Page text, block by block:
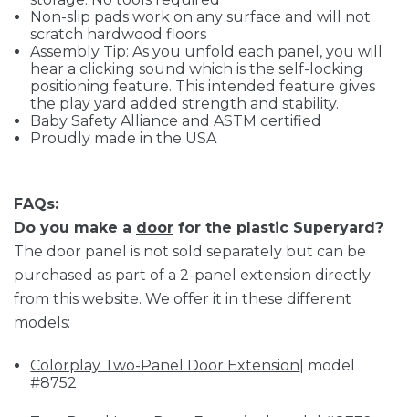
Non-slip pads work on any surface and will not
scratch hardwood floors
Assembly Tip: As you unfold each panel, you will
hear a clicking sound which is the self-locking
positioning feature. This intended feature gives
the play yard added strength and stability.
Baby Safety Alliance and ASTM certified
Proudly made in the USA
FAQs:
Do you make a door for the plastic Superyard?
The door panel is not sold separately but can be
purchased as part of a 2-panel extension directly
from this website. We offer it in these different
models:
Colorplay Two-Panel Door Extension | model
#8752